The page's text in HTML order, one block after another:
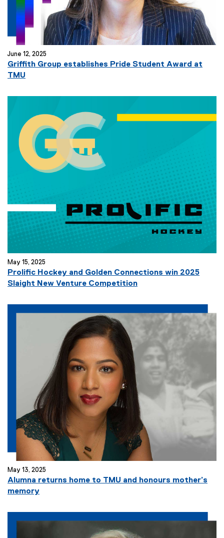
June 12, 2025
Griffith Group establishes Pride Student Award at
TMU
May 15, 2025
Prolific Hockey and Golden Connections win 2025
Slaight New Venture Competition
May 13, 2025
Alumna returns home to TMU and honours mother’s
memory